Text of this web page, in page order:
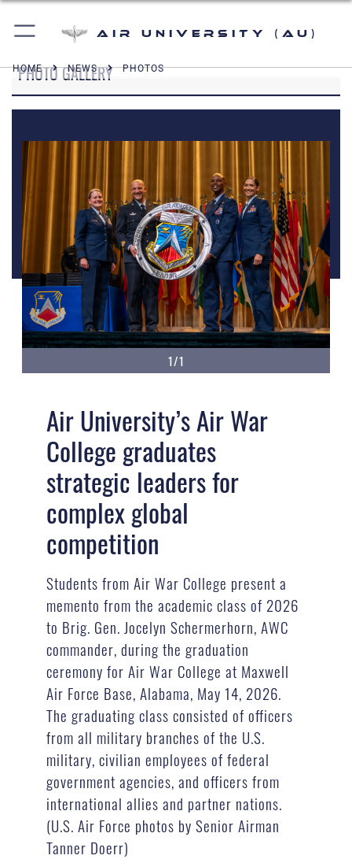
Air University (AU)
HOME NEWS PHOTOS
PHOTO GALLERY
1/1
Air University’s Air War
College graduates
strategic leaders for
complex global
competition
Students from Air War College present a
memento from the academic class of 2026
to Brig. Gen. Jocelyn Schermerhorn, AWC
commander, during the graduation
ceremony for Air War College at Maxwell
Air Force Base, Alabama, May 14, 2026.
The graduating class consisted of officers
from all military branches of the U.S.
military, civilian employees of federal
government agencies, and officers from
international allies and partner nations.
(U.S. Air Force photos by Senior Airman
Tanner Doerr)